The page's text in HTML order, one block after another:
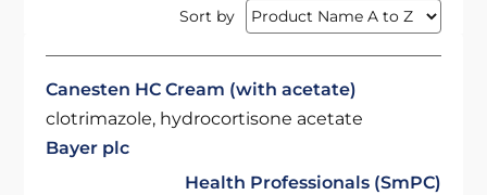
Sort by
Canesten HC Cream (with acetate)
clotrimazole, hydrocortisone acetate
Bayer plc
Health Professionals (SmPC)